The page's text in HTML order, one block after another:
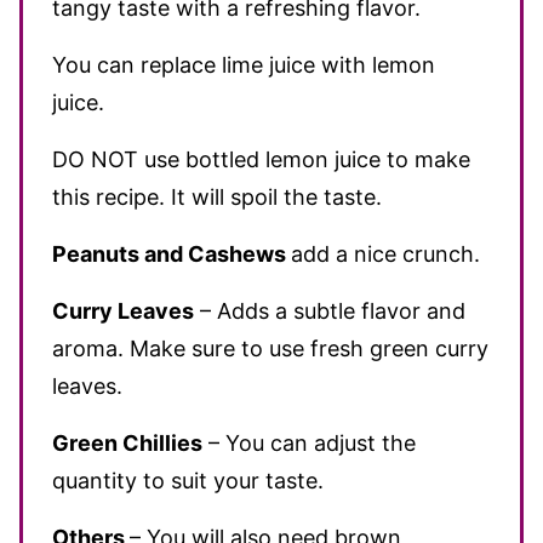
tangy taste with a refreshing flavor.
You can replace lime juice with lemon
juice.
DO NOT use bottled lemon juice to make
this recipe. It will spoil the taste.
Peanuts and Cashews add a nice crunch.
Curry Leaves – Adds a subtle flavor and
aroma. Make sure to use fresh green curry
leaves.
Green Chillies – You can adjust the
quantity to suit your taste.
Others– You will also need brown